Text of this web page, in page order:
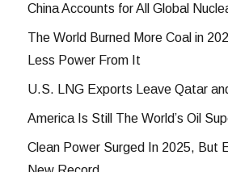
China Accounts for All Global
The World Burned More Coal in
Less Power From It
U.S. LNG Exports Leave Qatar
America Is Still The World’s Oil
Clean Power Surged In 2025, But